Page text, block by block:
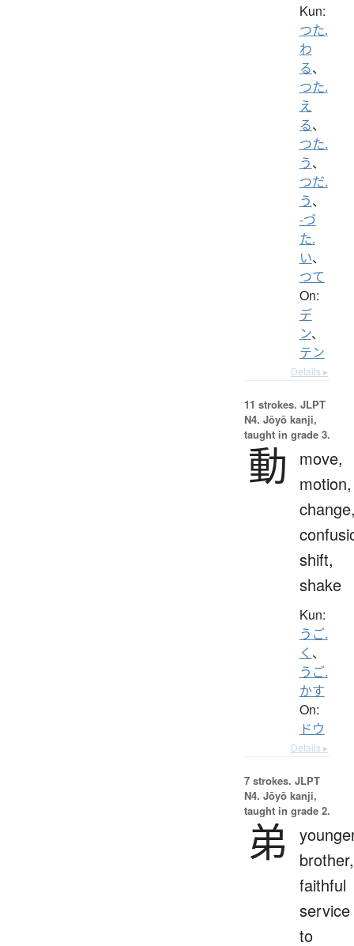
Kun:
つた.
わ
る、
つた.
え
る、
つた.
う、
つだ.
う、
-づ
た.
い、
つて
On:
デ
ン、
テン
Details ▸
11 strokes. JLPT
N4. Jōyō kanji,
taught in grade 3.
動
move,
motion,
shift,
shake
Kun:
うご.
く 、
うご.
かす
On:
ドウ
Details ▸
7 strokes. JLPT
N4. Jōyō kanji,
taught in grade 2.
弟
brother,
faithful
service
to